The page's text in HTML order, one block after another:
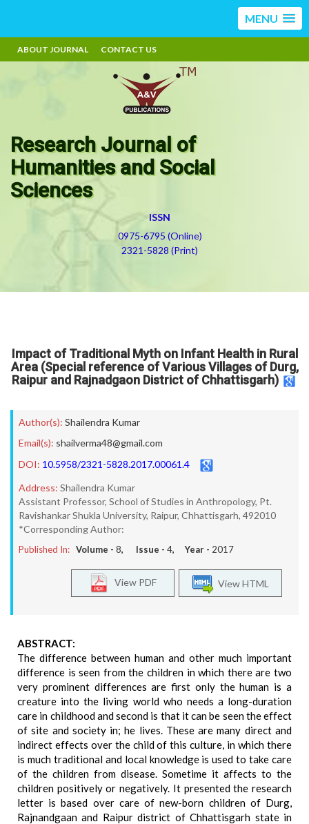
MENU
ABOUT JOURNAL CONTACT US
Research Journal of
Humanities and Social
Sciences
ISSN
0975-6795 (Online)
2321-5828 (Print)
Impact of Traditional Myth on Infant Health in Rural
Area (Special reference of Various Villages of Durg,
Raipur and Rajnadgaon District of Chhattisgarh)
Author(s): Shailendra Kumar
Email(s): shailverma48@gmail.com
DOI: 10.5958/2321-5828.2017.00061.4
Address: Shailendra Kumar
Assistant Professor, School of Studies in Anthropology, Pt.
Ravishankar Shukla University, Raipur, Chhattisgarh, 492010
*Corresponding Author:
Published In: Volume - 8, Issue - 4, Year - 2017
View HTML
View PDF
ABSTRACT:
The difference between human and other much important
difference is seen from the children in which there are two
very prominent differences are first only the human is a
creature into the living world who needs a long-duration
care in childhood and second is that it can be seen the effect
of site and society in; he lives. These are many direct and
indirect effects over the child of this culture, in which there
is much traditional and local knowledge is used to take care
of the children from disease. Sometime it affects to the
children positively or negatively. It presented the research
letter is based over care of new-born children of Durg,
Rajnandgaan and Raipur district of Chhattisgarh state in